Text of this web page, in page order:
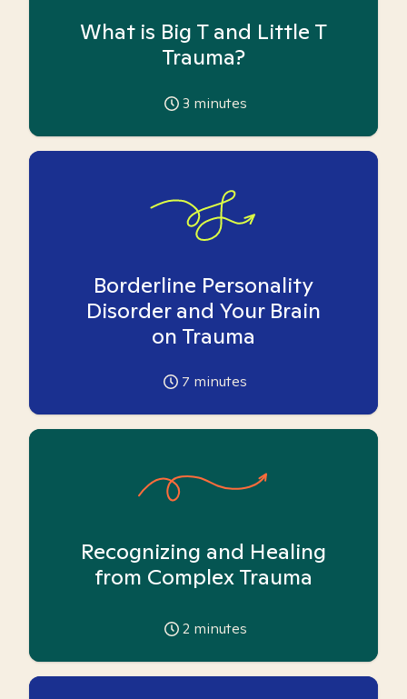
What is Big T and Little T
Trauma?
3 minutes
Borderline Personality
Disorder and Your Brain
on Trauma
7 minutes
Recognizing and Healing
from Complex Trauma
2 minutes